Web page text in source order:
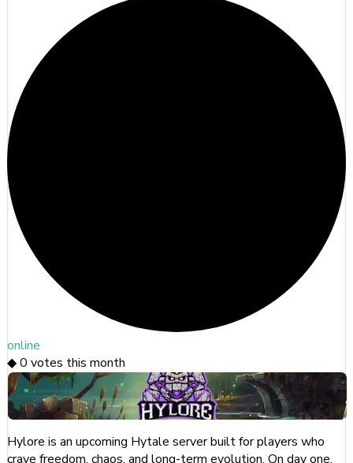
online
◆0 votes this month
Hylore is an upcoming Hytale server built for players who
crave freedom, chaos, and long-term evolution. On day one,